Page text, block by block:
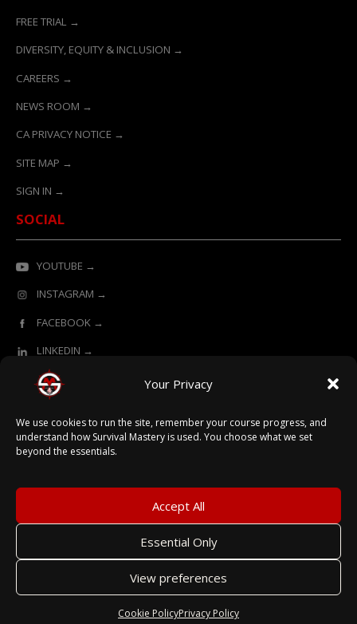
Your Privacy
We use cookies to run the site, remember your course progress, and
understand how Survival Mastery is used. You choose what we set
beyond the essentials.
Accept All
Essential Only
View preferences
Cookie PolicyPrivacy Policy
FREE TRIAL →
DIVERSITY, EQUITY & INCLUSION →
CAREERS →
NEWS ROOM →
CA PRIVACY NOTICE →
SITE MAP →
SIGN IN →
SOCIAL
YOUTUBE →
INSTAGRAM →
FACEBOOK →
LINKEDIN →